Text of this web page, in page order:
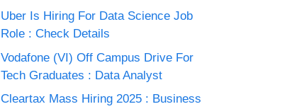
Uber Is Hiring For Data Science Job
Role : Check Details
Vodafone (VI) Off Campus Drive For
Tech Graduates : Data Analyst
Cleartax Mass Hiring 2025 : Business